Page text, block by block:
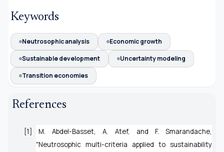
Keywords
Neutrosophic analysis
Economic growth
Sustainable development
Uncertainty modeling
Transition economies
References
[1] M. Abdel-Basset, A. Atef, and F. Smarandache,
"Neutrosophic multi-criteria applied to sustainability